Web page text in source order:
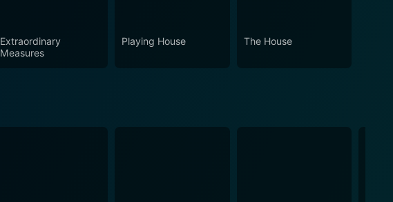
Extraordinary
Measures
Playing House The House